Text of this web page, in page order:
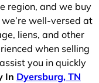
region, and we buy
well-versed at
liens, and other
when selling
you in quickly
In Dyersburg, TN